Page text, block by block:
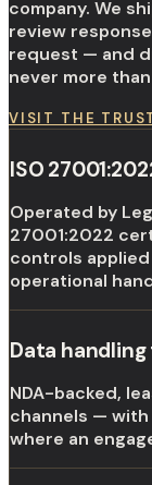
company. We
review
request — and
never more
VISIT THE
ISO
Operated by
27001:2022
controls
operational
Data
NDA-backed,
channels — with
where an